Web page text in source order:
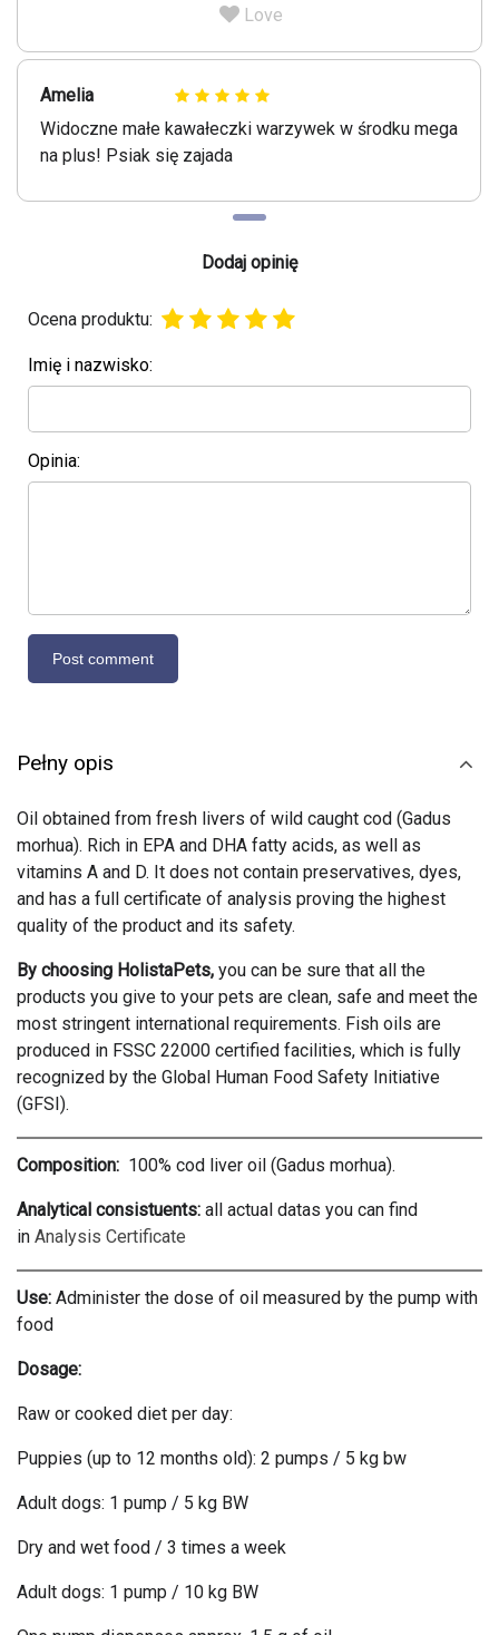
Love
Amelia
Widoczne małe kawałeczki warzywek w środku mega
na plus! Psiak się zajada
Dodaj opinię
Ocena produktu:
Imię i nazwisko:
Opinia:
Pełny opis
Oil obtained from fresh livers of wild caught cod (Gadus
morhua). Rich in EPA and DHA fatty acids, as well as
vitamins A and D. It does not contain preservatives, dyes,
and has a full certificate of analysis proving the highest
quality of the product and its safety.
By choosing HolistaPets, you can be sure that all the
products you give to your pets are clean, safe and meet the
most stringent international requirements. Fish oils are
produced in FSSC 22000 certified facilities, which is fully
recognized by the Global Human Food Safety Initiative
(GFSI).
Composition: 100% cod liver oil (Gadus morhua).
Analytical consistuents: all actual datas you can find
in Analysis Certificate
Use: Administer the dose of oil measured by the pump with
food
Dosage:
Raw or cooked diet per day:
Puppies (up to 12 months old): 2 pumps / 5 kg bw
Adult dogs: 1 pump / 5 kg BW
Dry and wet food / 3 times a week
Adult dogs: 1 pump / 10 kg BW